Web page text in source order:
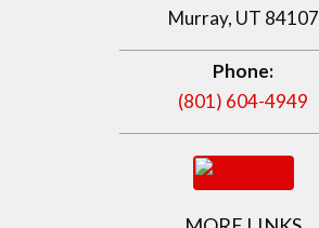
Murray, UT 84107
Phone:
(801) 604-4949